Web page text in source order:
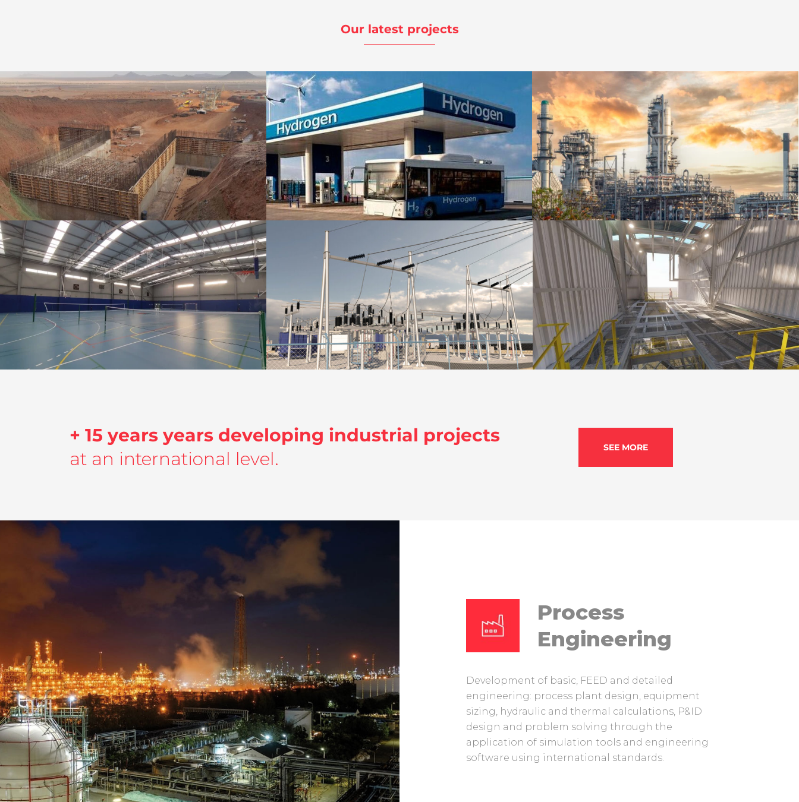
Our latest projects
Ingeniería de detalle | Mina de Mineral de
Hierro: F’dérik | Mauritania
Industrial,Detail engineering and Structural Calculation
Ingeniería Multidisciplinar | Hidrogenera |
Clantech
Energy,Project Ingineering
Ingeniería Multidisciplinar | Planta
Petroquímica | Repsol | Cartagena
Project Ingineering,Oil & Gas
Ingeniería Multidisciplinar | Pista
Polideportiva | Ayuntamiento Pilar de la
Horadada
Building and Urbanism Project Ingineering
multidisciplinary
Detail engineering I Substations I
Lantania
Detail engineering and Structural Calculation,Energy
MMX mining structure Taim Weser (Brazil)
BIM Modelling ,Mining,Project Ingineering
+ 15 years years developing industrial projects
at an international level.
SEE MORE
Process
Engineering
Development of basic, FEED and detailed
engineering: process plant design, equipment
sizing, hydraulic and thermal calculations, P&ID
design and problem solving through the
application of simulation tools and engineering
software using international standards.